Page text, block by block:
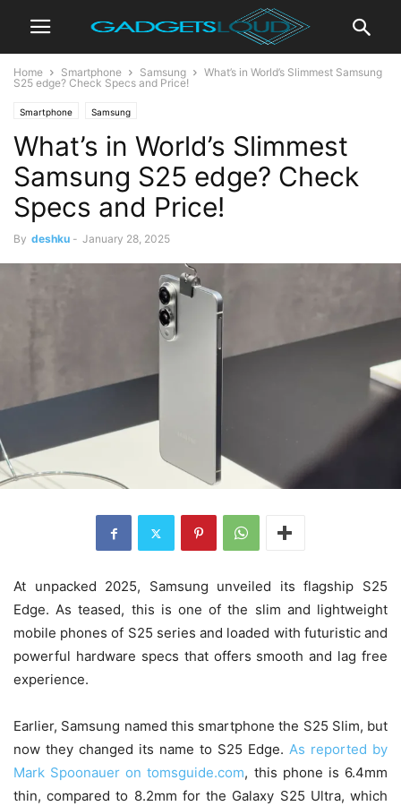
Home Smartphone Samsung
What’s in World’s Slimmest Samsung
S25 edge? Check Specs and Price!
Smartphone Samsung
What’s in World’s Slimmest
Samsung S25 edge? Check
Specs and Price!
By deshku - January 28, 2025
At unpacked 2025, Samsung unveiled its flagship S25
Edge. As teased, this is one of the slim and lightweight
mobile phones of S25 series and loaded with futuristic and
powerful hardware specs that offers smooth and lag free
experience.
Earlier, Samsung named this smartphone the S25 Slim, but
now they changed its name to S25 Edge. As reported by
Mark Spoonauer on tomsguide.com, this phone is 6.4mm
thin, compared to 8.2mm for the Galaxy S25 Ultra, which